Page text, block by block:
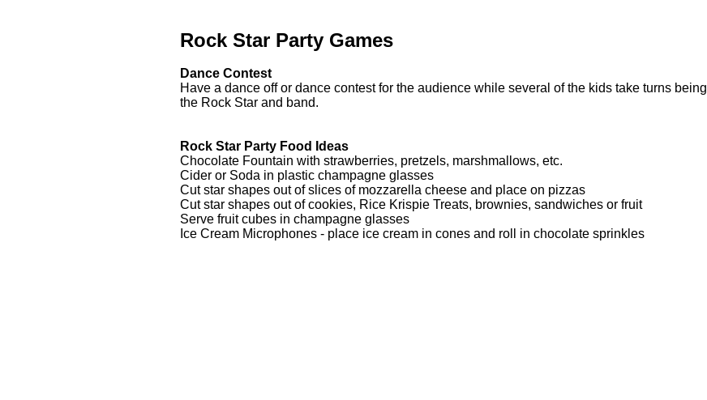
Rock Star Party Games
Dance Contest
Have a dance off or dance contest for the audience while several of the kids take turns being
the Rock Star and band.
Rock Star Party Food Ideas
Chocolate Fountain with strawberries, pretzels, marshmallows, etc.
Cider or Soda in plastic champagne glasses
Cut star shapes out of slices of mozzarella cheese and place on pizzas
Cut star shapes out of cookies, Rice Krispie Treats, brownies, sandwiches or fruit
Serve fruit cubes in champagne glasses
Ice Cream Microphones - place ice cream in cones and roll in chocolate sprinkles